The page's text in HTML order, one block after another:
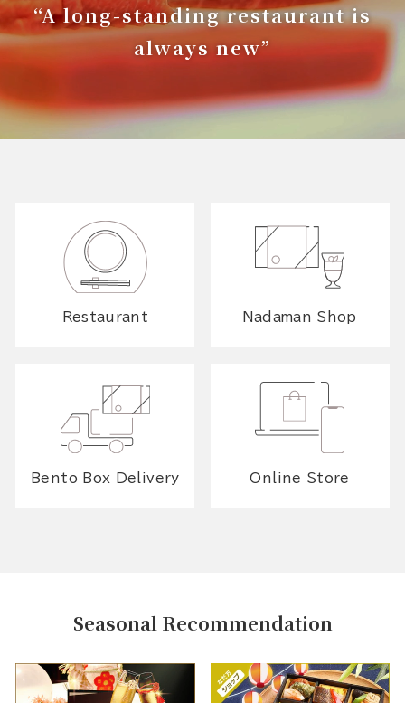
“A long-standing restaurant is
always new”
Restaurant Nadaman Shop
Bento Box Delivery Online Store
Seasonal Recommendation